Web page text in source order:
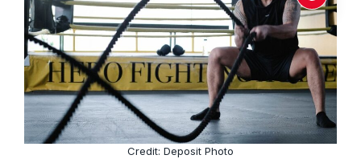
Credit: Deposit Photo